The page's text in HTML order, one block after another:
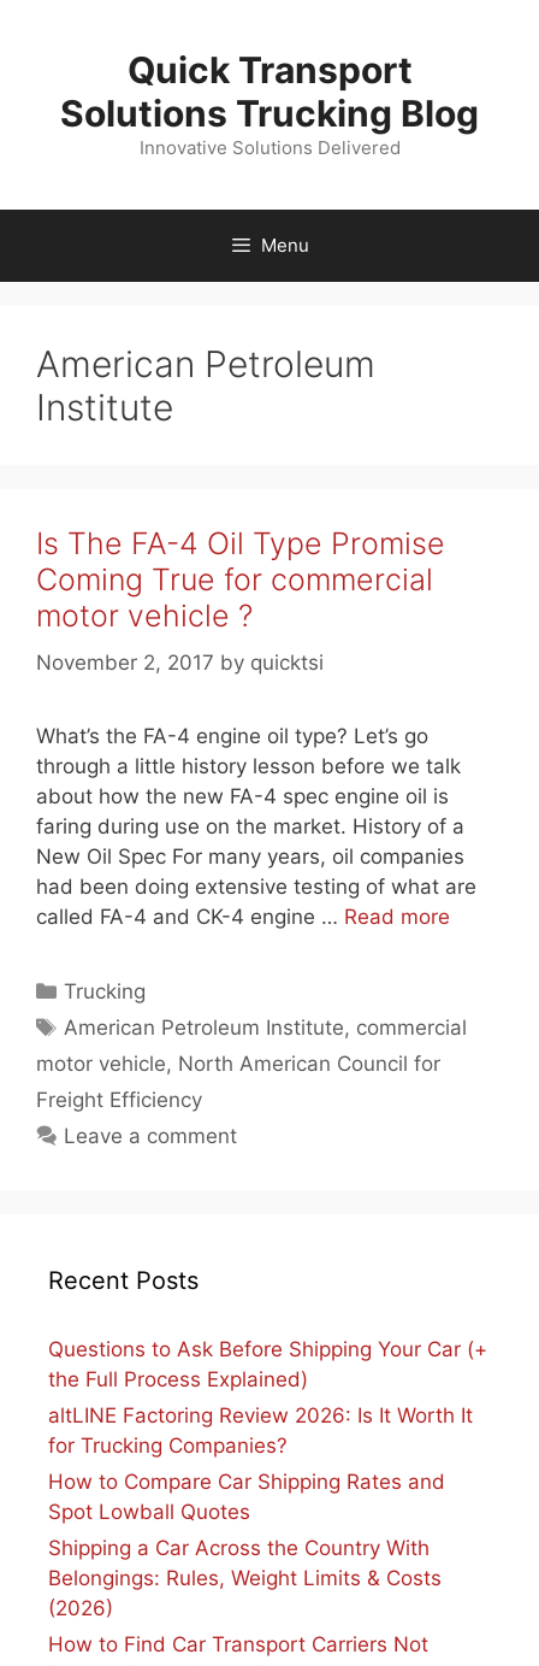
Quick Transport
Solutions Trucking Blog
Innovative Solutions Delivered
Menu
American Petroleum
Institute
Is The FA-4 Oil Type Promise
Coming True for commercial
motor vehicle ?
November 2, 2017 by quicktsi
What’s the FA-4 engine oil type? Let’s go
through a little history lesson before we talk
about how the new FA-4 spec engine oil is
faring during use on the market. History of a
New Oil Spec For many years, oil companies
had been doing extensive testing of what are
called FA-4 and CK-4 engine … Read more
Categories
Trucking
Tags
American Petroleum Institute, commercial
motor vehicle, North American Council for
Freight Efficiency
Leave a comment
Recent Posts
Questions to Ask Before Shipping Your Car (+
the Full Process Explained)
altLINE Factoring Review 2026: Is It Worth It
for Trucking Companies?
How to Compare Car Shipping Rates and
Spot Lowball Quotes
Shipping a Car Across the Country With
Belongings: Rules, Weight Limits & Costs
(2026)
How to Find Car Transport Carriers Not